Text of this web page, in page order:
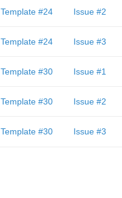
Template #24 Issue #2
Template #24 Issue #3
Template #30 Issue #1
Template #30 Issue #2
Template #30 Issue #3